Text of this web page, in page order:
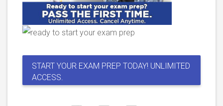
START YOUR EXAM PREP TODAY! UNLIMITED
ACCESS.